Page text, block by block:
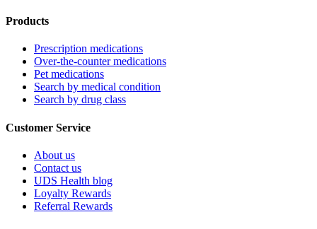
Products
Prescription medications
Over-the-counter medications
Pet medications
Search by medical condition
Search by drug class
Customer Service
About us
Contact us
UDS Health blog
Loyalty Rewards
Referral Rewards